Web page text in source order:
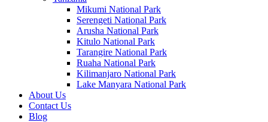
Mikumi National Park
Serengeti National Park
Arusha National Park
Kitulo National Park
Tarangire National Park
Ruaha National Park
Kilimanjaro National Park
Lake Manyara National Park
About Us
Contact Us
Blog